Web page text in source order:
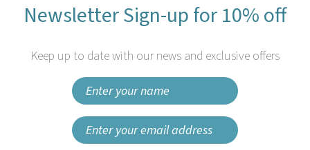
Newsletter Sign-up for 10% off
Keep up to date with our news and exclusive offers